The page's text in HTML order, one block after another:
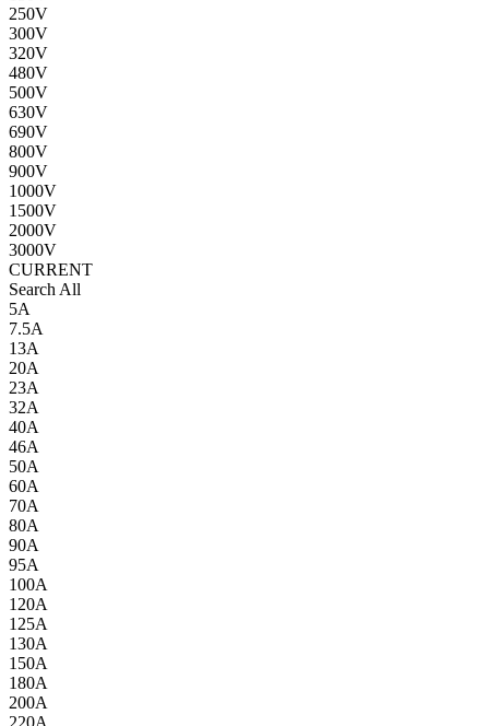
250V
300V
320V
480V
500V
630V
690V
800V
900V
1000V
1500V
2000V
3000V
CURRENT
Search All
5A
7.5A
13A
20A
23A
32A
40A
46A
50A
60A
70A
80A
90A
95A
100A
120A
125A
130A
150A
180A
200A
220A